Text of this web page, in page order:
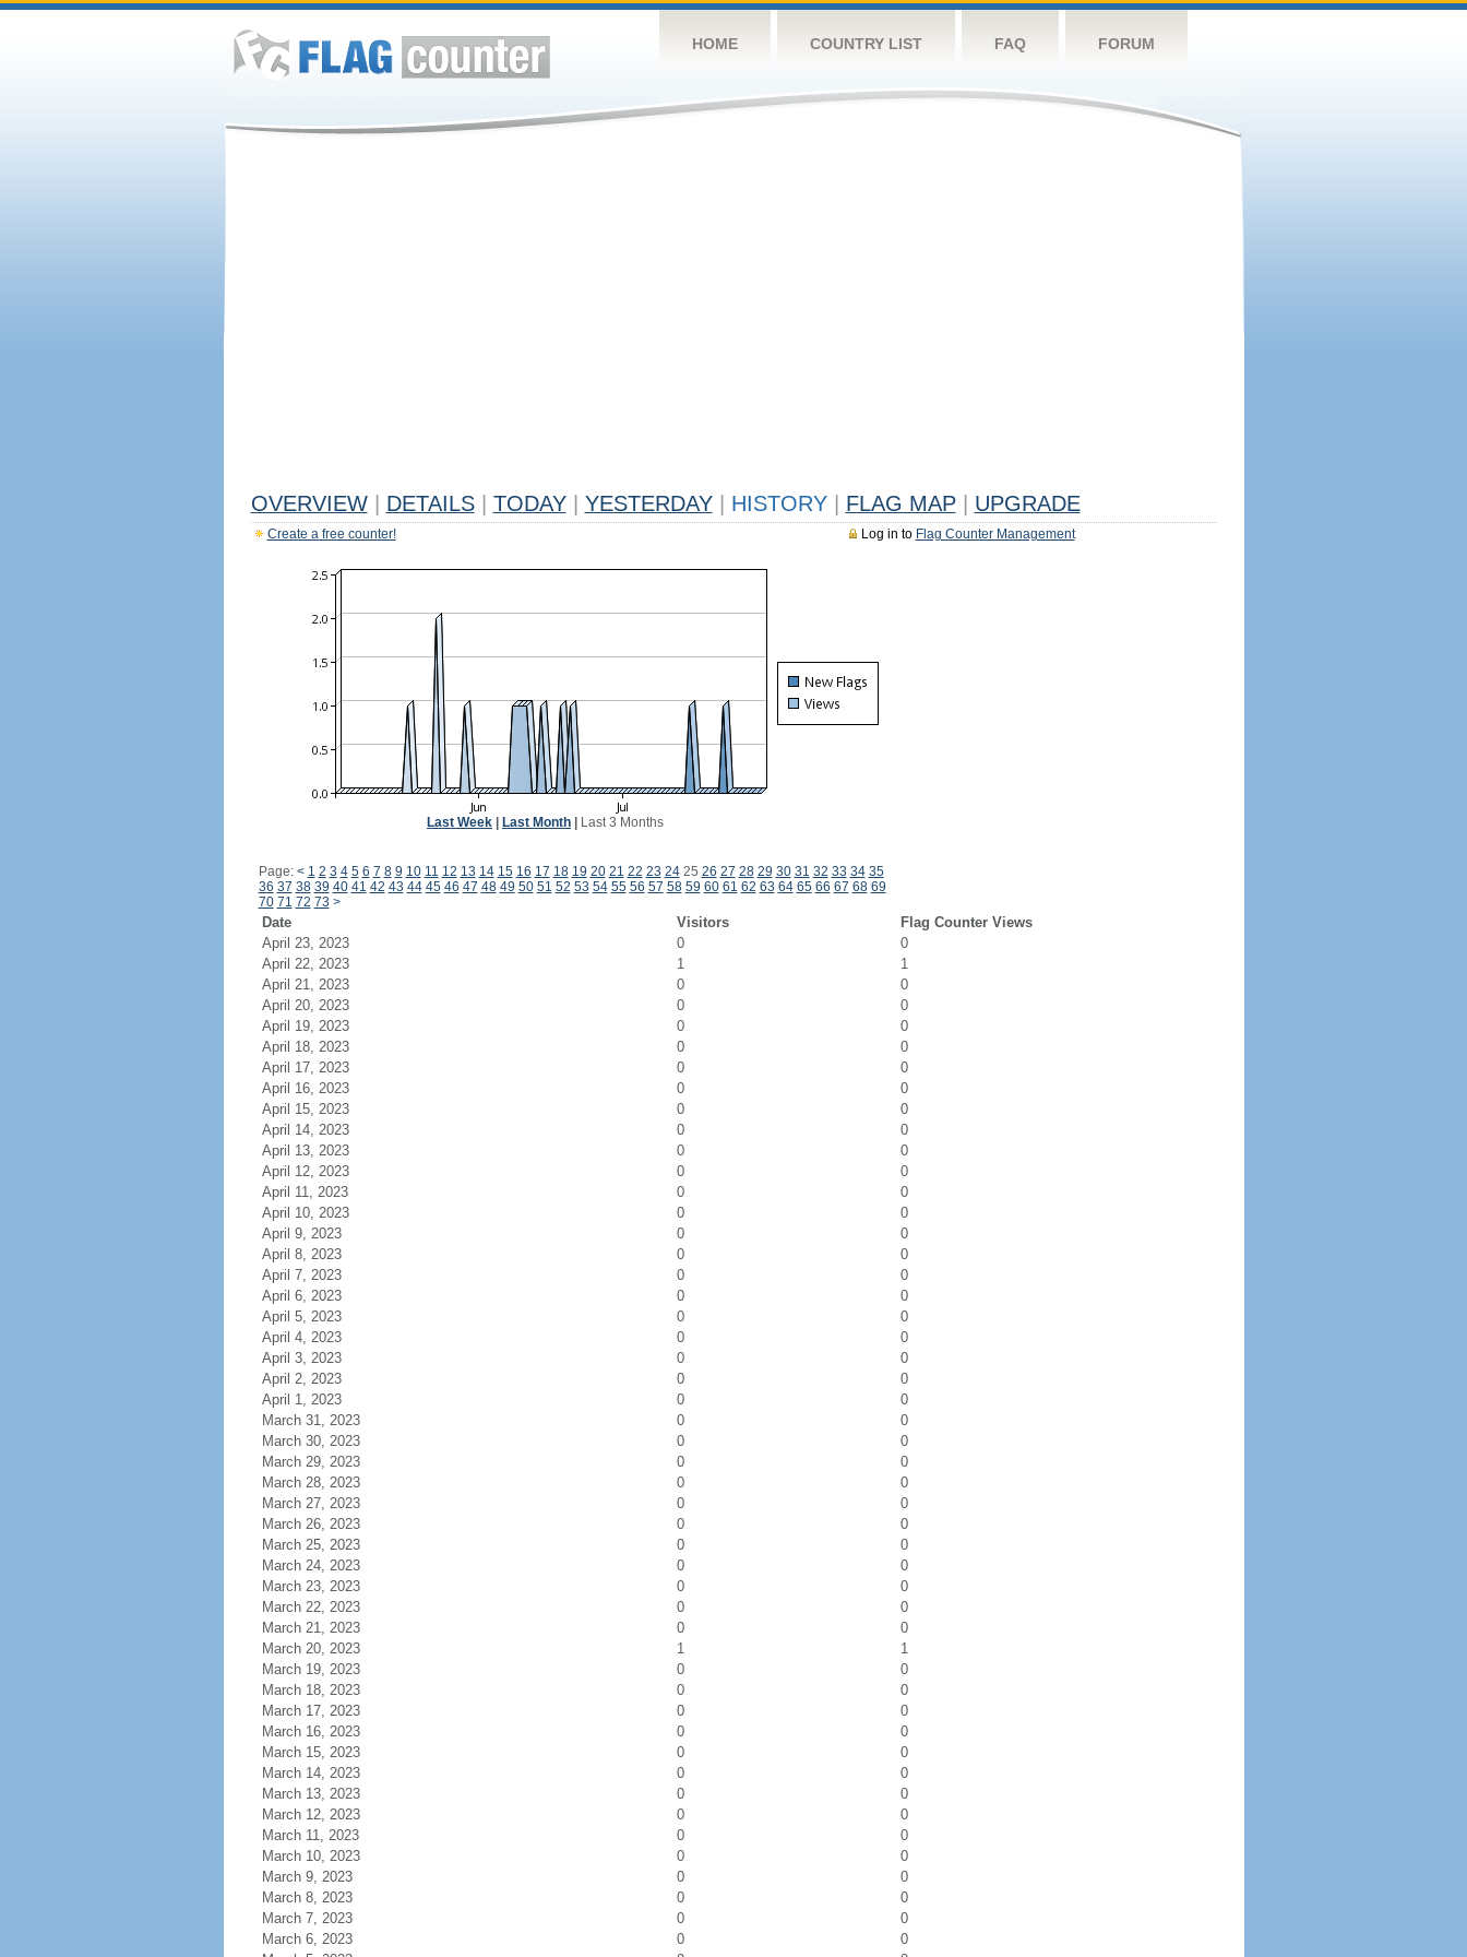
HOME COUNTRY LIST FAQ FORUM
OVERVIEW DETAILS TODAY YESTERDAY HISTORY FLAG MAP UPGRADE
Log in to Flag Counter Management
Create a free counter!
Last Week Last Month Last 3 Months
Page: < 1 2 3 4 5 6 7 8 9 10 11 12 13 14 15 16 17 18 19 20 21 22 23 2425 26 27 28 29 30 31 32 33 34 35
36 37 38 39 40 41 42 43 44 45 46 47 48 49 50 51 52 53 54 55 56 57 58 59 60 61 62 63 64 65 66 67 68 69
70 71 72 73 >
Date Visitors
Flag Counter Views
April 23, 2023
0
0
April 22, 2023
1
1
April 21, 2023
0
0
April 20, 2023
0
0
April 19, 2023
0
0
April 18, 2023
0
0
April 17, 2023
0
0
April 16, 2023
0
0
April 15, 2023
0
0
April 14, 2023
0
0
April 13, 2023
0
0
April 12, 2023
0
0
April 11, 2023
0
0
April 10, 2023
0
0
April 9, 2023
0
0
April 8, 2023
0
0
April 7, 2023
0
0
April 6, 2023
0
0
April 5, 2023
0
0
April 4, 2023
0
0
April 3, 2023
0
0
April 2, 2023
0
0
April 1, 2023
0
0
March 31, 2023
0
0
March 30, 2023
0
0
March 29, 2023
0
0
March 28, 2023
0
0
March 27, 2023
0
0
March 26, 2023
0
0
March 25, 2023
0
0
March 24, 2023
0
0
March 23, 2023
0
0
March 22, 2023
0
0
March 21, 2023
0
0
March 20, 2023
1
1
March 19, 2023
0
0
March 18, 2023
0
0
March 17, 2023
0
0
March 16, 2023
0
0
March 15, 2023
0
0
March 14, 2023
0
0
March 13, 2023
0
0
March 12, 2023
0
0
March 11, 2023
0
0
March 10, 2023
0
0
March 9, 2023
0
0
March 8, 2023
0
0
March 7, 2023
0
0
March 6, 2023
0
0